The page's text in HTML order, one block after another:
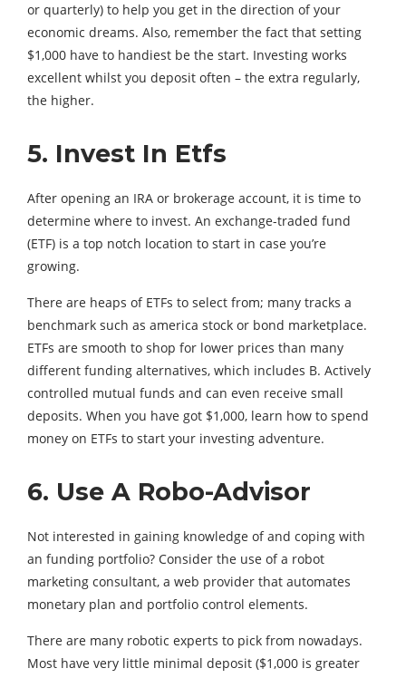
or quarterly) to help you get in the direction of your
economic dreams. Also, remember the fact that setting
$1,000 have to handiest be the start. Investing works
excellent whilst you deposit often – the extra regularly,
the higher.
5. Invest In Etfs
After opening an IRA or brokerage account, it is time to
determine where to invest. An exchange-traded fund
(ETF) is a top notch location to start in case you’re
growing.
There are heaps of ETFs to select from; many tracks a
benchmark such as america stock or bond marketplace.
ETFs are smooth to shop for lower prices than many
different funding alternatives, which includes B. Actively
controlled mutual funds and can even receive small
deposits. When you have got $1,000, learn how to spend
money on ETFs to start your investing adventure.
6. Use A Robo-Advisor
Not interested in gaining knowledge of and coping with
an funding portfolio? Consider the use of a robot
marketing consultant, a web provider that automates
monetary plan and portfolio control elements.
There are many robotic experts to pick from nowadays.
Most have very little minimal deposit ($1,000 is greater